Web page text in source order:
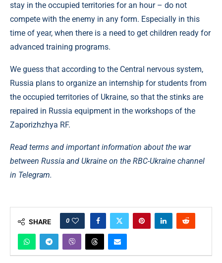
stay in the occupied territories for an hour – do not
compete with the enemy in any form. Especially in this
time of year, when there is a need to get children ready for
advanced training programs.
We guess that according to the Central nervous system,
Russia plans to organize an internship for students from
the occupied territories of Ukraine, so that the stinks are
repaired in Russia equipment in the workshops of the
Zaporizhzhya RF.
Read terms and important information about the war
between Russia and Ukraine on the RBC-Ukraine channel
in Telegram.
SHARE 0